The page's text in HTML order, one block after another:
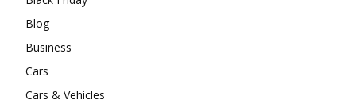
Blog
Business
Cars
Cars & Vehicles